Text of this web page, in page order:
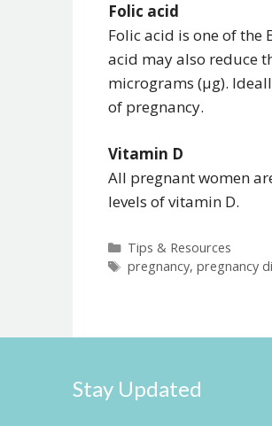
Folic acid
Folic acid is one of
acid may also reduce
micrograms (μg).
of pregnancy.
Vitamin D
All pregnant women
levels of vitamin D.
Categories
Tips & Resources
Tags
pregnancy, pregnancy
Stay Updated